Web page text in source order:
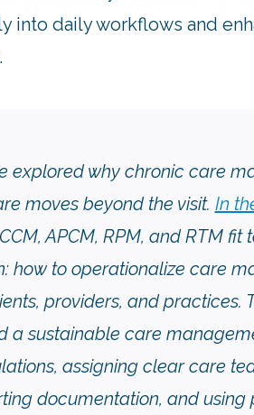
into daily workflows and
explored why chronic care
moves beyond the visit. In
APCM, RPM, and RTM fit
how to operationalize care
providers, and practices.
a sustainable care
assigning clear care
documentation, and using